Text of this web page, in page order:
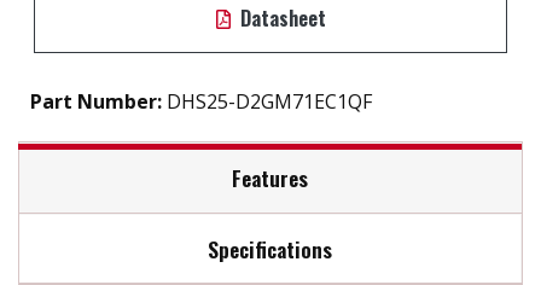
Datasheet
Part Number: DHS25-D2GM71EC1QF
Features
2.5" SATA III solution for industrial field
Specifications